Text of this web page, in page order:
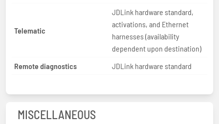
Telematic
JDLink hardware standard,
activations, and Ethernet
harnesses (availability
dependent upon destination)
Remote diagnostics
JDLink hardware standard
MISCELLANEOUS